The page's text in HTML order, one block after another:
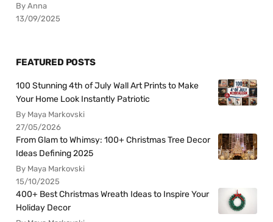
By Anna
13/09/2025
FEATURED POSTS
100 Stunning 4th of July Wall Art Prints to Make
Your Home Look Instantly Patriotic
By Maya Markovski
27/05/2026
From Glam to Whimsy: 100+ Christmas Tree Decor
Ideas Defining 2025
By Maya Markovski
15/10/2025
400+ Best Christmas Wreath Ideas to Inspire Your
Holiday Decor